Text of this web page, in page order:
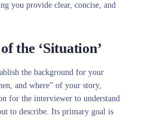
you provide clear, concise, and
the ‘Situation’
the background for your
and where” of your story,
for the interviewer to understand
to describe. Its primary goal is